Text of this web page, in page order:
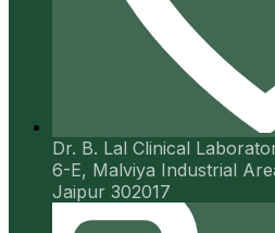
Dr. B. Lal Clinical
6-E, Malviya Industrial
Jaipur 302017